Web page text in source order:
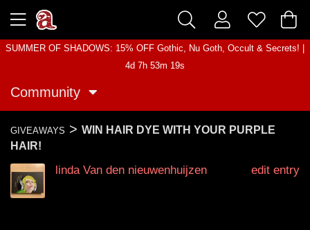
SUMMER OF SHADOWS: 15% OFF Gothic, Nu Goth, Occult & Secrets! |
4d 7h 53m 19s
Community
GIVEAWAYS > WIN HAIR DYE WITH YOUR PURPLE
HAIR!
linda Van den nieuwenhuijzen edit entry